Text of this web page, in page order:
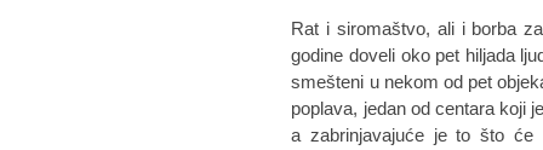
Rat i siromaštvo, ali i borba
godine doveli oko pet hiljada
smešteni u nekom od pet
poplava, jedan od centara koji
a zabrinjavajuće je to što će